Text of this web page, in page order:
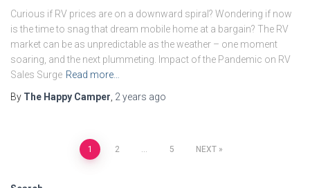
Curious if RV prices are on a downward spiral? Wondering if now
is the time to snag that dream mobile home at a bargain? The RV
market can be as unpredictable as the weather – one moment
soaring, and the next plummeting. Impact of the Pandemic on RV
Sales Surge Read more…
By The Happy Camper, 2 years ago
1 2 … 5 NEXT